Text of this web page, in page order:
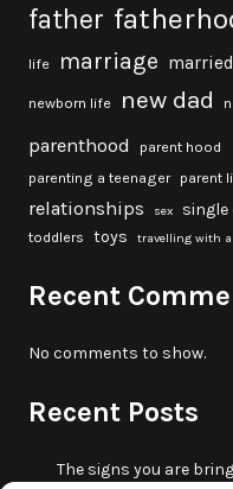
father
life marriage
newborn life new dad
parenthood parent hood
parenting a teenager parent
relationships sex single
toddlers toys travelling with
Recent
No comments to show.
Recent Posts
The signs you are